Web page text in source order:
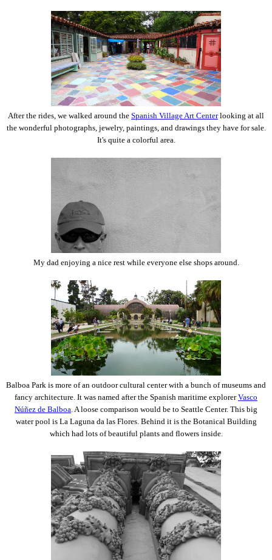
After the rides, we walked around the Spanish Village Art Centerlooking at all
the wonderful photographs, jewelry, paintings, and drawings they have for sale.
It's quite a colorful area.
My dad enjoying a nice rest while everyone else shops around.
Balboa Park is more of an outdoor cultural center with a bunch of museums and
fancy architecture. It was named after the Spanish maritime explorerVasco
Núñez de Balboa. A loose comparison would be to Seattle Center. This big
water pool is La Laguna da las Flores. Behind it is the Botanical Building
which had lots of beautiful plants and flowers inside.